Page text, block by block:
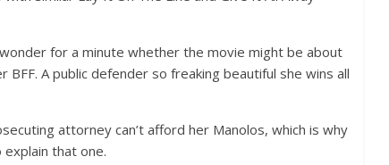
for a minute whether the movie might be about
A public defender so freaking beautiful she wins all
attorney can’t afford her Manolos, which is why
explain that one.